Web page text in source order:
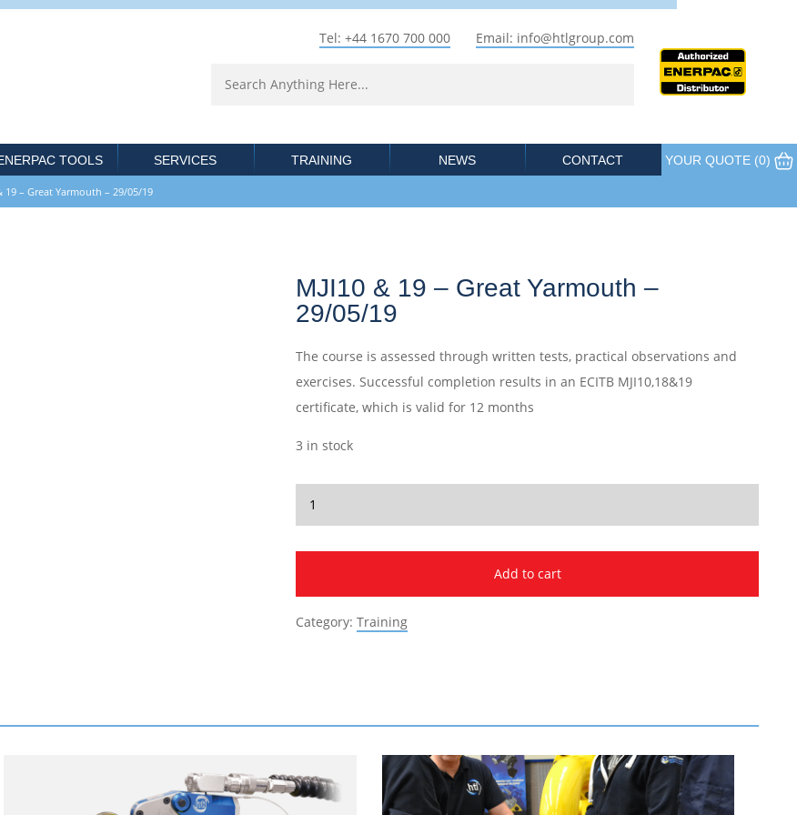
Tel: +44 1670 700 000 Email: info@htlgroup.com
TOOLS SERVICES TRAINING NEWS CONTACT YOUR QUOTE (0)
– Great Yarmouth – 29/05/19
MJI10 & 19 – Great Yarmouth –
29/05/19
The course is assessed through written tests, practical observations and
exercises. Successful completion results in an ECITB MJI10,18&19
certificate, which is valid for 12 months
3 in stock
Add to cart
Category:Training